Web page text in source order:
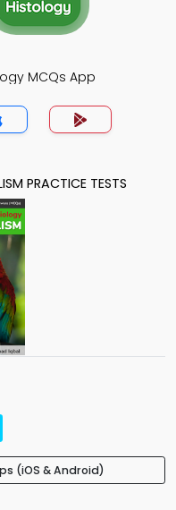
MCQs App
PRACTICE TESTS
(iOS & Android)